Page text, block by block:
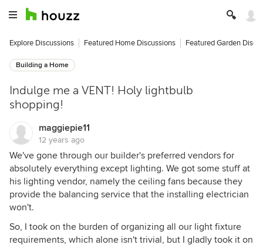
Explore Discussions Featured Home Discussions Featured Garden
Building a Home
Indulge me a VENT! Holy lightbulb
shopping!
maggiepie11
12 years ago
We've gone through our builder's preferred vendors for
absolutely everything except lighting. We got some stuff at
his lighting vendor, namely the ceiling fans because they
provide the balancing service that the installing electrician
won't.
So, I took on the burden of organizing all our light fixture
requirements, which alone isn't trivial, but I gladly took it on